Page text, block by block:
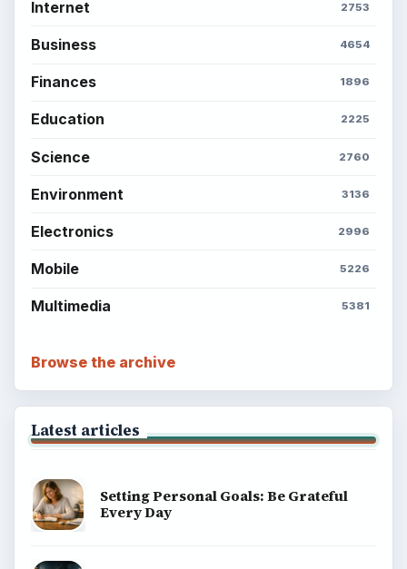
Internet 2753
Business 4654
Finances 1896
Education 2225
Science 2760
Environment 3136
Electronics 2996
Mobile 5226
Multimedia 5381
Browse the archive
Latest articles
Setting Personal Goals: Be Grateful
Every Day